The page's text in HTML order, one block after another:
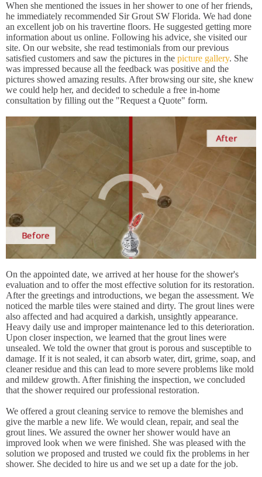
When she mentioned the issues in her shower to one of her friends,
he immediately recommended Sir Grout SW Florida. We had done
an excellent job on his travertine floors. He suggested getting more
information about us online. Following his advice, she visited our
site. On our website, she read testimonials from our previous
satisfied customers and saw the pictures in the picture gallery. She
was impressed because all the feedback was positive and the
pictures showed amazing results. After browsing our site, she knew
we could help her, and decided to schedule a free in-home
consultation by filling out the "Request a Quote" form.
On the appointed date, we arrived at her house for the shower's
evaluation and to offer the most effective solution for its restoration.
After the greetings and introductions, we began the assessment. We
noticed the marble tiles were stained and dirty. The grout lines were
also affected and had acquired a darkish, unsightly appearance.
Heavy daily use and improper maintenance led to this deterioration.
Upon closer inspection, we learned that the grout lines were
unsealed. We told the owner that grout is porous and susceptible to
damage. If it is not sealed, it can absorb water, dirt, grime, soap, and
cleaner residue and this can lead to more severe problems like mold
and mildew growth. After finishing the inspection, we concluded
that the shower required our professional restoration.
We offered a grout cleaning service to remove the blemishes and
give the marble a new life. We would clean, repair, and seal the
grout lines. We assured the owner her shower would have an
improved look when we were finished. She was pleased with the
solution we proposed and trusted we could fix the problems in her
shower. She decided to hire us and we set up a date for the job.